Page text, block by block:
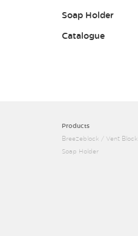
Soap Holder
Catalogue
Products
Breezeblock / Vent Block
Soap Holder